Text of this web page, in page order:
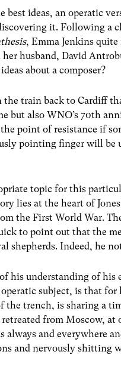
best ideas, an operatic
it. Following a
, Emma Jenkins
her husband, David
about a composer?
the train back to Cardiff
but also WNO’s 70th
point of resistance if
pointing finger will be
topic for this
lies at the heart of
the First World War.
to point out that the
shepherds. Indeed, he
his understanding of his
subject, is that
the trench, is sharing a
from Moscow, at
always and everywhere
and nervously shitting